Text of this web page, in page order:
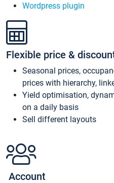
Wordpress plugin
Flexible price &
Seasonal prices,
prices with hierarchy,
Yield optimisation,
on a daily basis
Sell different layouts
Account